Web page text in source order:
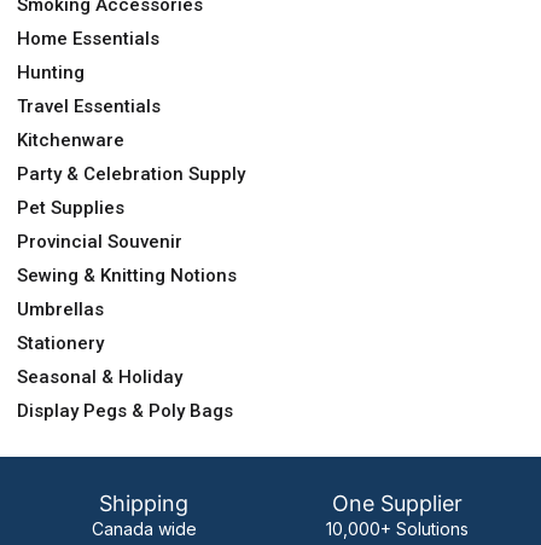
Smoking Accessories
Home Essentials
Hunting
Travel Essentials
Kitchenware
Party & Celebration Supply
Pet Supplies
Provincial Souvenir
Sewing & Knitting Notions
Umbrellas
Stationery
Seasonal & Holiday
Display Pegs & Poly Bags
Shipping
Canada wide
One Supplier
10,000+ Solutions